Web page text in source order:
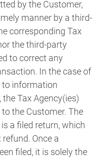
by the Customer,
manner by a third-
corresponding Tax
the third-party
to correct any
In the case of
to information
Tax Agency(ies)
the Customer. The
a filed return, which
Once a
filed, it is solely the